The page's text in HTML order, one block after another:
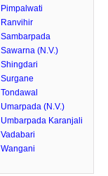
Pimpalwati
Ranvihir
Sambarpada
Sawarna (N.V.)
Shingdari
Surgane
Tondawal
Umarpada (N.V.)
Umbarpada Karanjali
Vadabari
Wangani